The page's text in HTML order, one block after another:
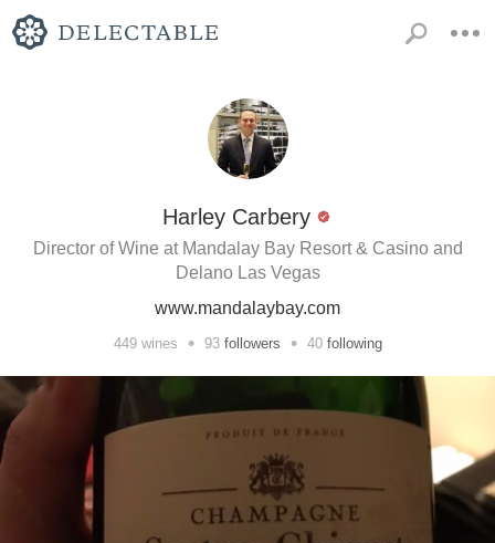
Harley Carbery
Director of Wine at Mandalay Bay Resort & Casino and
Delano Las Vegas
www.mandalaybay.com
449wines • 93 followers • 40 following